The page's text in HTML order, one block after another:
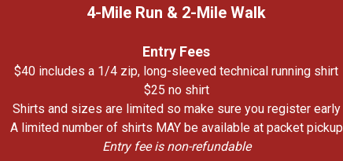
4-Mile Run & 2-Mile Walk
Entry Fees
$40 includes a 1/4 zip, long-sleeved technical running shirt
$25 no shirt
Shirts and sizes are limited so make sure you register early
A limited number of shirts MAY be available at packet pickup
Entry fee is non-refundable